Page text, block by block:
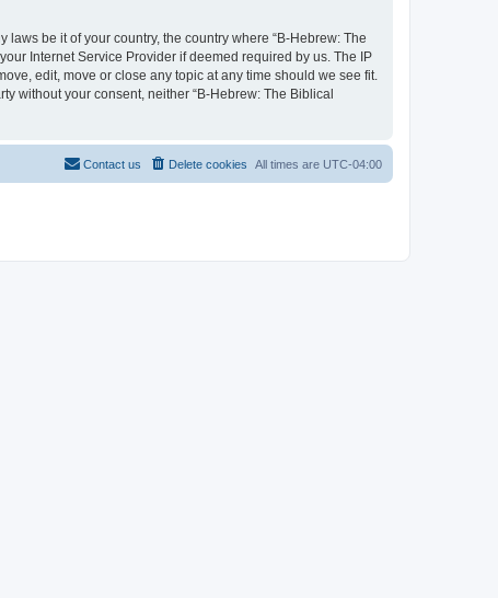
be it of your country, the country where “B-Hebrew: The
Internet Service Provider if deemed required by us. The IP
edit, move or close any topic at any time should we see fit.
without your consent, neither “B-Hebrew: The Biblical
All times are UTC-04:00
Delete cookies
Contact us